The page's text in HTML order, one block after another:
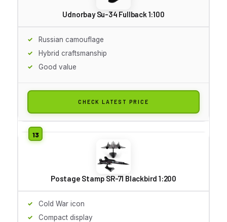
Udnorbay Su-34 Fullback 1:100
Russian camouflage
Hybrid craftsmanship
Good value
CHECK LATEST PRICE
Postage Stamp SR-71 Blackbird 1:200
Cold War icon
Compact display